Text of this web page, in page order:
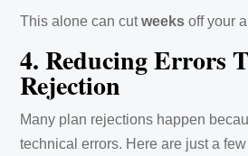
This alone can cutweeks off your
4. Reducing Errors
Rejection
Many plan rejections happen
technical errors. Here are just a